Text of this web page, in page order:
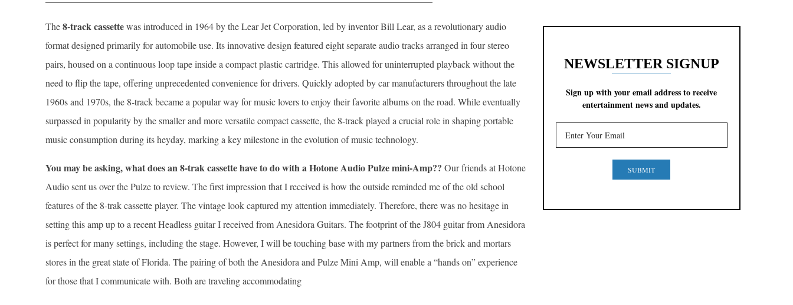
The8-track cassettewas introduced in 1964 by the Lear Jet Corporation, led by inventor Bill Lear, as a revolutionary audio
format designed primarily for automobile use. Its innovative design featured eight separate audio tracks arranged in four stereo
pairs, housed on a continuous loop tape inside a compact plastic cartridge. This allowed for uninterrupted playback without the
need to flip the tape, offering unprecedented convenience for drivers. Quickly adopted by car manufacturers throughout the late
1960s and 1970s, the 8-track became a popular way for music lovers to enjoy their favorite albums on the road. While eventually
surpassed in popularity by the smaller and more versatile compact cassette, the 8-track played a crucial role in shaping portable
music consumption during its heyday, marking a key milestone in the evolution of music technology.
You may be asking, what does an 8-trak cassette have to do with a Hotone Audio Pulze mini-Amp?? Our friends at Hotone
Audio sent us over the Pulze to review. The first impression that I received is how the outside reminded me of the old school
features of the 8-trak cassette player. The vintage look captured my attention immediately. Therefore, there was no hesitage in
setting this amp up to a recent Headless guitar I received from Anesidora Guitars. The footprint of the J804 guitar from Anesidora
is perfect for many settings, including the stage. However, I will be touching base with my partners from the brick and mortars
stores in the great state of Florida. The pairing of both the Anesidora and Pulze Mini Amp, will enable a “hands on” experience
for those that I communicate with. Both are traveling accommodating
NEWSLETTER SIGNUP
Sign up with your email address to receive
entertainment news and updates.
SUBMIT